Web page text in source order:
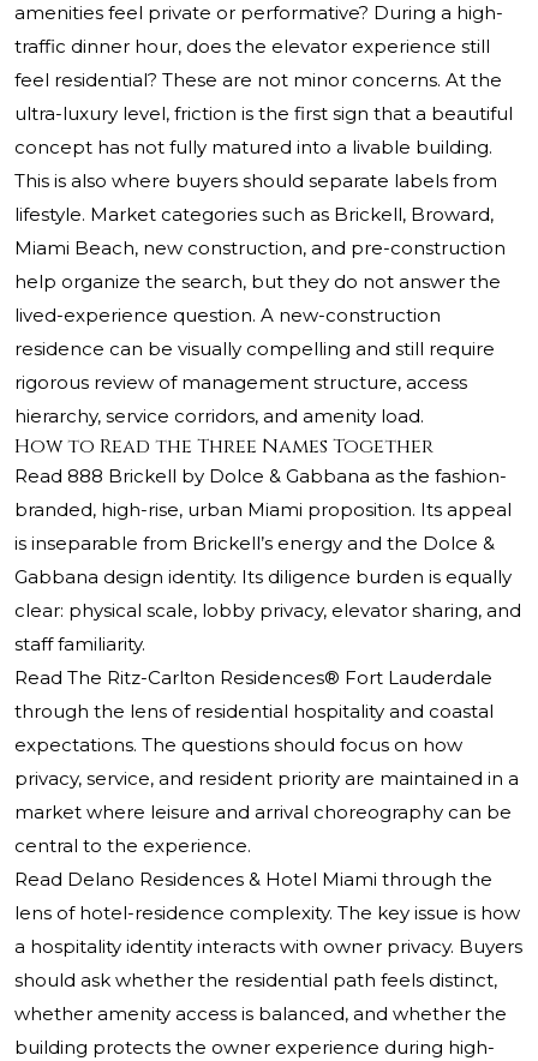
amenities feel private or performative? During a high-
traffic dinner hour, does the elevator experience still
feel residential? These are not minor concerns. At the
ultra-luxury level, friction is the first sign that a beautiful
concept has not fully matured into a livable building.
This is also where buyers should separate labels from
lifestyle. Market categories such as Brickell, Broward,
Miami Beach, new construction, and pre-construction
help organize the search, but they do not answer the
lived-experience question. A new-construction
residence can be visually compelling and still require
rigorous review of management structure, access
hierarchy, service corridors, and amenity load.
How to Read the Three Names Together
Read 888 Brickell by Dolce & Gabbana as the fashion-
branded, high-rise, urban Miami proposition. Its appeal
is inseparable from Brickell’s energy and the Dolce &
Gabbana design identity. Its diligence burden is equally
clear: physical scale, lobby privacy, elevator sharing, and
staff familiarity.
Read The Ritz-Carlton Residences® Fort Lauderdale
through the lens of residential hospitality and coastal
expectations. The questions should focus on how
privacy, service, and resident priority are maintained in a
market where leisure and arrival choreography can be
central to the experience.
Read Delano Residences & Hotel Miami through the
lens of hotel-residence complexity. The key issue is how
a hospitality identity interacts with owner privacy. Buyers
should ask whether the residential path feels distinct,
whether amenity access is balanced, and whether the
building protects the owner experience during high-